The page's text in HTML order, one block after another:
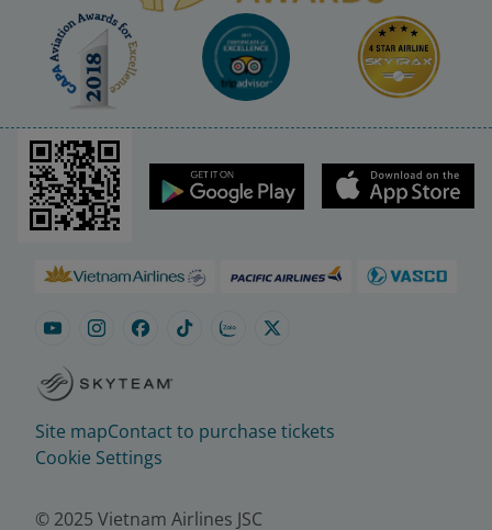
Site mapContact to purchase tickets
Cookie Settings
© 2025 Vietnam Airlines JSC